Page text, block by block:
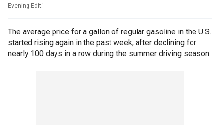
Evening Edit.'
The average price for a gallon of regular gasoline in the U.S.
started rising again in the past week, after declining for
nearly 100 days in a row during the summer driving season.